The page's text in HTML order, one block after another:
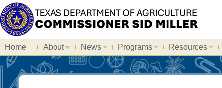
Home About News Programs Resources